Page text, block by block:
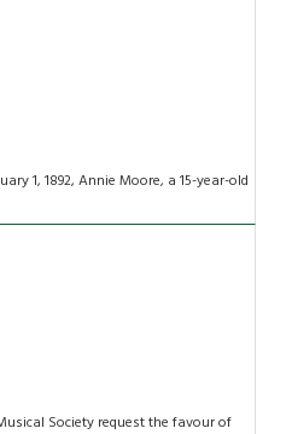
1, 1892, Annie Moore, a 15-year-old
Society request the favour of